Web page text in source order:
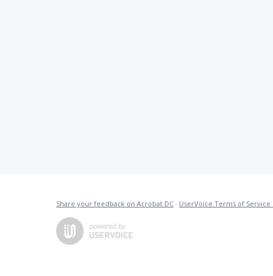
Share your feedback on Acrobat DC · UserVoice Terms of